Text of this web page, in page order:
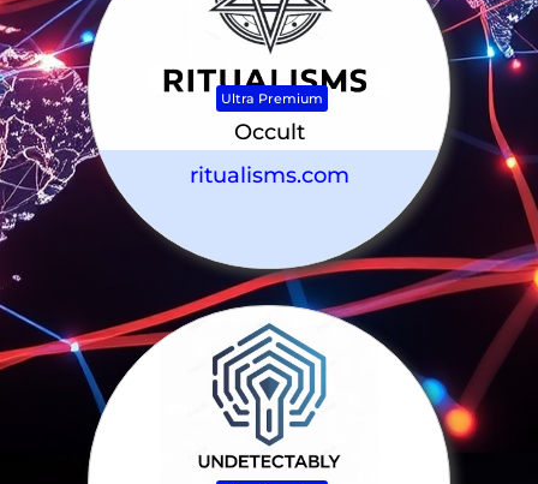
Ultra Premium
Occult
ritualisms.com